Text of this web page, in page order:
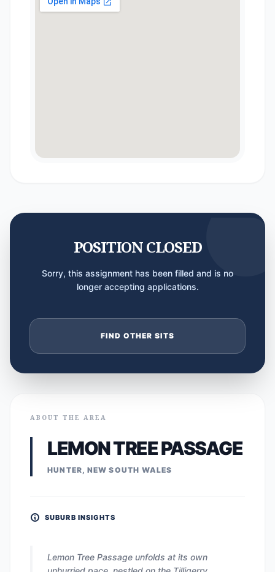
POSITION CLOSED
Sorry, this assignment has been filled and is no
longer accepting applications.
FIND OTHER SITS
ABOUT THE AREA
LEMON TREE PASSAGE
HUNTER, NEW SOUTH WALES
SUBURB INSIGHTS
Lemon Tree Passage unfolds at its own